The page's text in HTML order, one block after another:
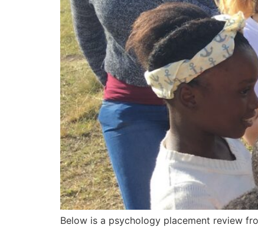
Below is a psychology placement review